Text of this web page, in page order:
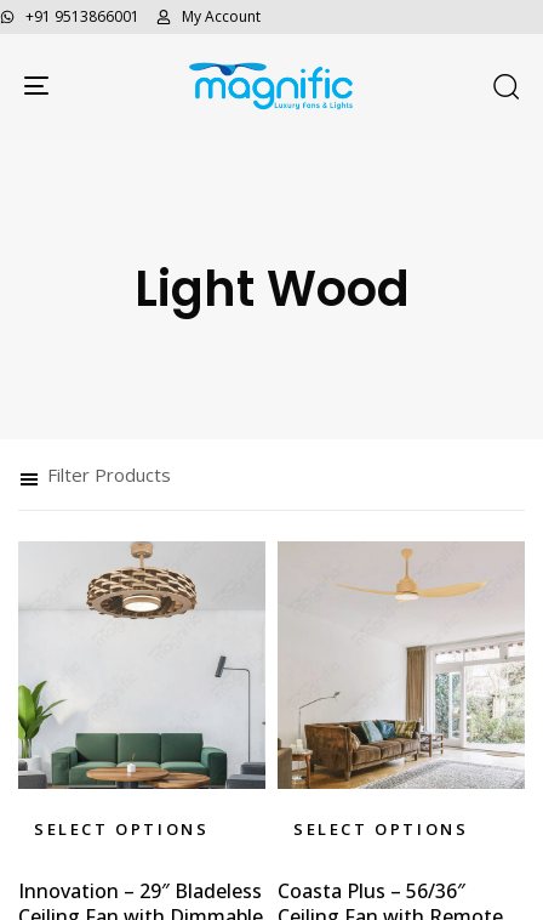
+91 9513866001 My Account
Type and hit enter
Toggle navigation
Light Wood
Filter Products
SELECT OPTIONS
Innovation – 29″ Bladeless
SELECT OPTIONS
Coasta Plus – 56/36″